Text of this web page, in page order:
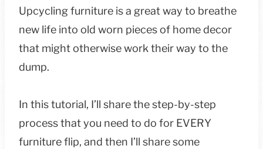
Upcycling furniture is a great way to breathe
new life into old worn pieces of home decor
that might otherwise work their way to the
dump.
In this tutorial, I’ll share the step-by-step
process that you need to do for EVERY
furniture flip, and then I’ll share some